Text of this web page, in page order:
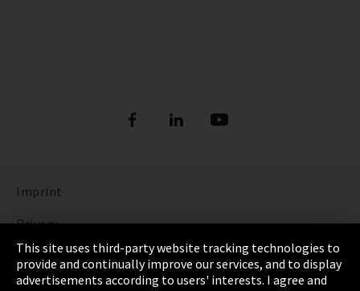
Imprint
Privacy
Cookie Settings
Terms & Conditions
This site uses third-party website tracking technologies to
provide and continually improve our services, and to display
advertisements according to users' interests. I agree and